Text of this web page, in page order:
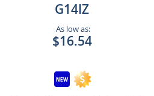
G14IZ
As low as:
$16.54